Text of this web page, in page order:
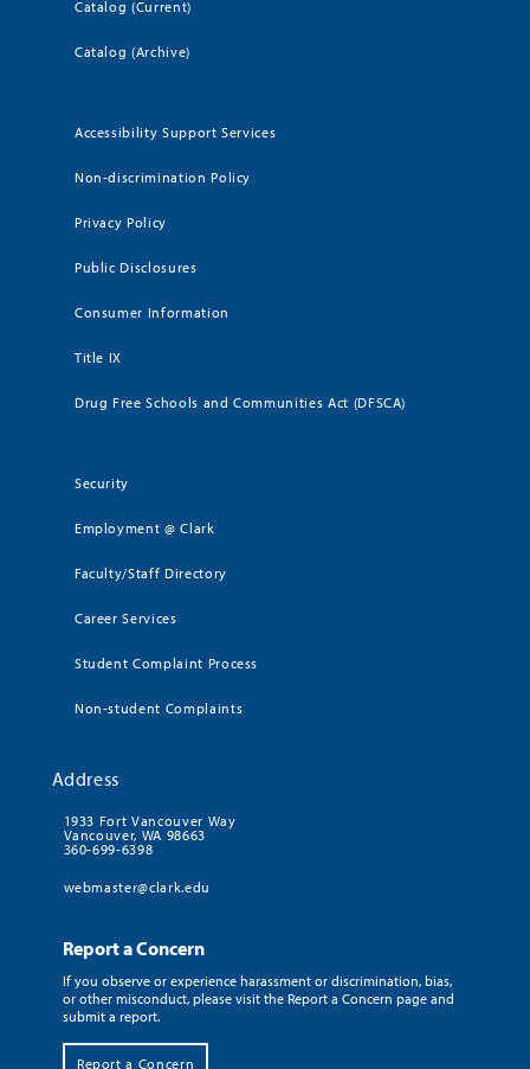
Catalog (Current)
Catalog (Archive)
Accessibility Support Services
Non-discrimination Policy
Privacy Policy
Public Disclosures
Consumer Information
Title IX
Drug Free Schools and Communities Act (DFSCA)
Security
Employment @ Clark
Faculty/Staff Directory
Career Services
Student Complaint Process
Non-student Complaints
Address
1933 Fort Vancouver Way
Vancouver, WA 98663
360-699-6398
webmaster@clark.edu
Report a Concern
If you observe or experience harassment or discrimination, bias,
or other misconduct, please visit the Report a Concern page and
submit a report.
Report a Concern